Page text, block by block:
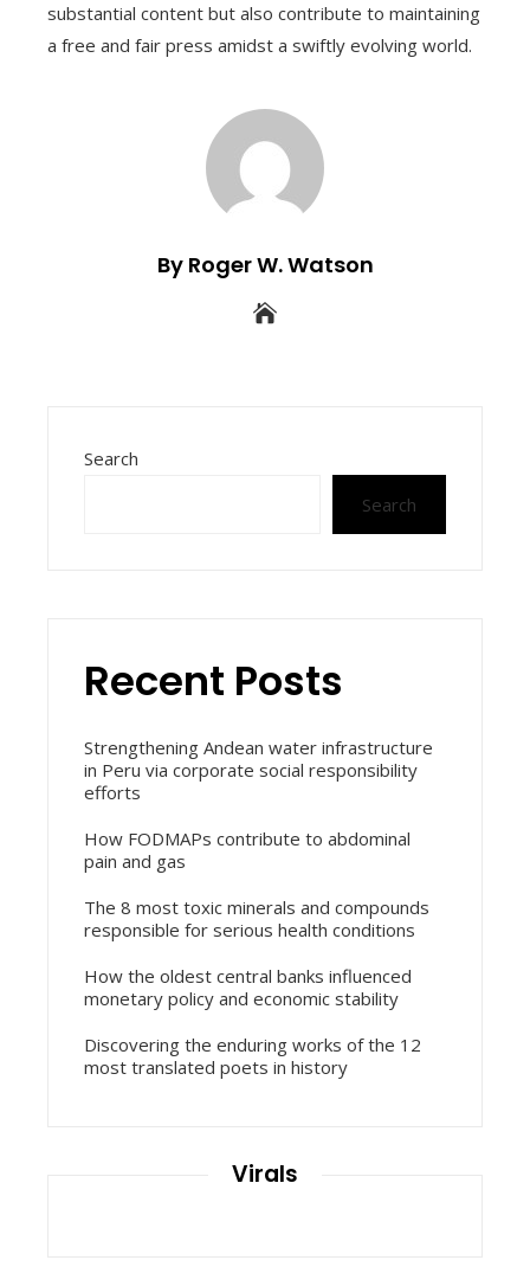
substantial content but also contribute to maintaining
a free and fair press amidst a swiftly evolving world.
By Roger W. Watson
Search
Search
Recent Posts
Strengthening Andean water infrastructure
in Peru via corporate social responsibility
efforts
How FODMAPs contribute to abdominal
pain and gas
The 8 most toxic minerals and compounds
responsible for serious health conditions
How the oldest central banks influenced
monetary policy and economic stability
Discovering the enduring works of the 12
most translated poets in history
Virals